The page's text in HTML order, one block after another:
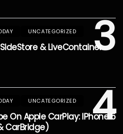
3
UNCATEGORIZED
& LiveContainer
4
UNCATEGORIZED
On Apple CarPlay: IPhone 5
CarBridge)